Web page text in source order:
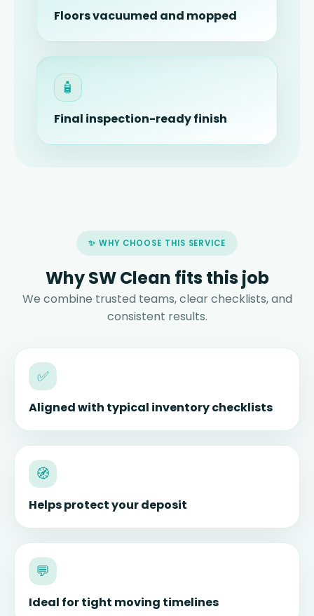
Floors vacuumed and mopped
🧴
Final inspection-ready finish
✨ WHY CHOOSE THIS SERVICE
Why SW Clean fits this job
We combine trusted teams, clear checklists, and
consistent results.
✅
Aligned with typical inventory checklists
🧭
Helps protect your deposit
💬
Ideal for tight moving timelines